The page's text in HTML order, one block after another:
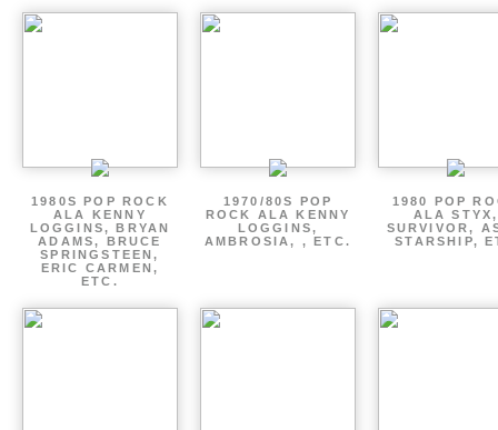
1980S POP ROCK
ALA KENNY
LOGGINS, BRYAN
ADAMS, BRUCE
SPRINGSTEEN,
ERIC CARMEN,
ETC.
1970/80S POP
ROCK ALA KENNY
LOGGINS,
AMBROSIA, , ETC.
1980 POP
ALA STYX,
SURVIVOR,
STARSHIP,